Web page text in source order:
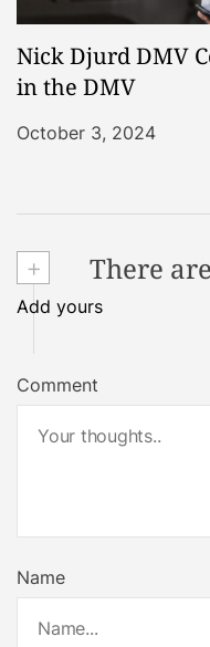
Nick Djurd DMV
in the DMV
October 3, 2024
+ There
Add yours
Comment
Name